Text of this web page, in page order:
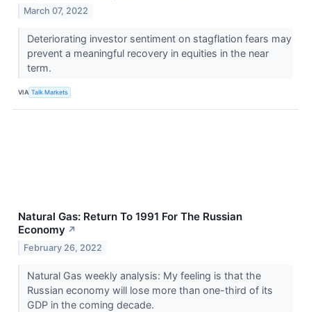
March 07, 2022
Deteriorating investor sentiment on stagflation fears may
prevent a meaningful recovery in equities in the near
term.
VIA Talk Markets
Natural Gas: Return To 1991 For The Russian
Economy ↗
February 26, 2022
Natural Gas weekly analysis: My feeling is that the
Russian economy will lose more than one-third of its
GDP in the coming decade.